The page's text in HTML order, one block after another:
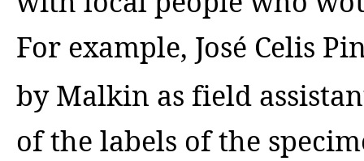
For example, José Celis
by Malkin as field
of the labels of the